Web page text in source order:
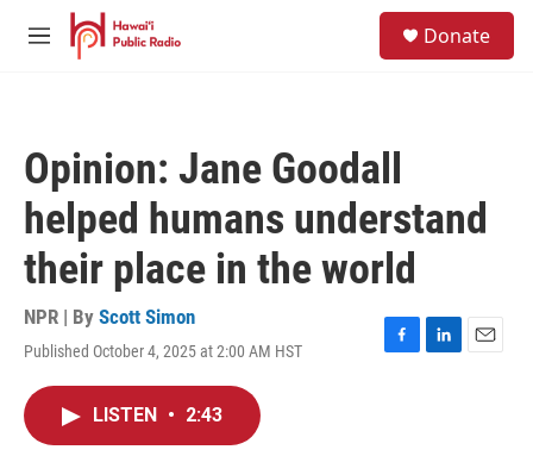
Skip to main content
M
Donate
Opinion: Jane Goodall
helped humans understand
their place in the world
NPR | By Scott Simon
Published October 4, 2025 at 2:00 AM HST
F
L
E
LISTEN • 2:43